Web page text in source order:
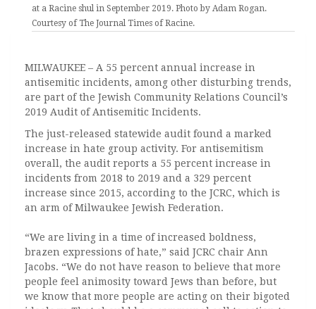
at a Racine shul in September 2019. Photo by Adam Rogan.
Courtesy of The Journal Times of Racine.
MILWAUKEE – A 55 percent annual increase in
antisemitic incidents, among other disturbing trends,
are part of the Jewish Community Relations Council’s
2019 Audit of Antisemitic Incidents.
The just-released statewide audit found a marked
increase in hate group activity. For antisemitism
overall, the audit reports a 55 percent increase in
incidents from 2018 to 2019 and a 329 percent
increase since 2015, according to the JCRC, which is
an arm of Milwaukee Jewish Federation.
“We are living in a time of increased boldness,
brazen expressions of hate,” said JCRC chair Ann
Jacobs. “We do not have reason to believe that more
people feel animosity toward Jews than before, but
we know that more people are acting on their bigoted